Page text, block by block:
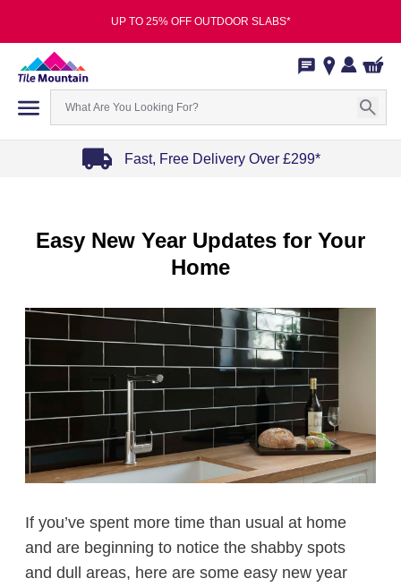
UP TO 25% OFF OUTDOOR SLABS*
Fast, Free Delivery Over £299*
Easy New Year Updates for Your
Home
If you’ve spent more time than usual at home
and are beginning to notice the shabby spots
and dull areas, here are some easy new year